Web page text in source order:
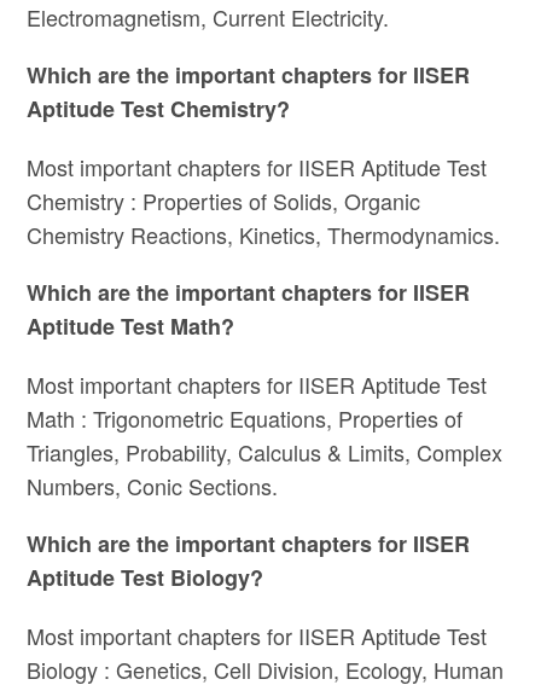
Electromagnetism, Current Electricity.
Which are the important chapters for IISER
Aptitude Test Chemistry?
Most important chapters for IISER Aptitude Test
Chemistry : Properties of Solids, Organic
Chemistry Reactions, Kinetics, Thermodynamics.
Which are the important chapters for IISER
Aptitude Test Math?
Most important chapters for IISER Aptitude Test
Math : Trigonometric Equations, Properties of
Triangles, Probability, Calculus & Limits, Complex
Numbers, Conic Sections.
Which are the important chapters for IISER
Aptitude Test Biology?
Most important chapters for IISER Aptitude Test
Biology : Genetics, Cell Division, Ecology, Human